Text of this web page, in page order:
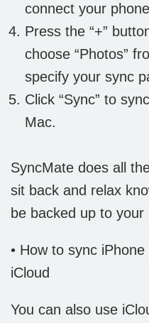
connect your
Press the “+”
choose “Photos”
specify your sync
Click “Sync” to
Mac.
SyncMate does all
sit back and relax
be backed up to your
• How to sync
iCloud
You can also use